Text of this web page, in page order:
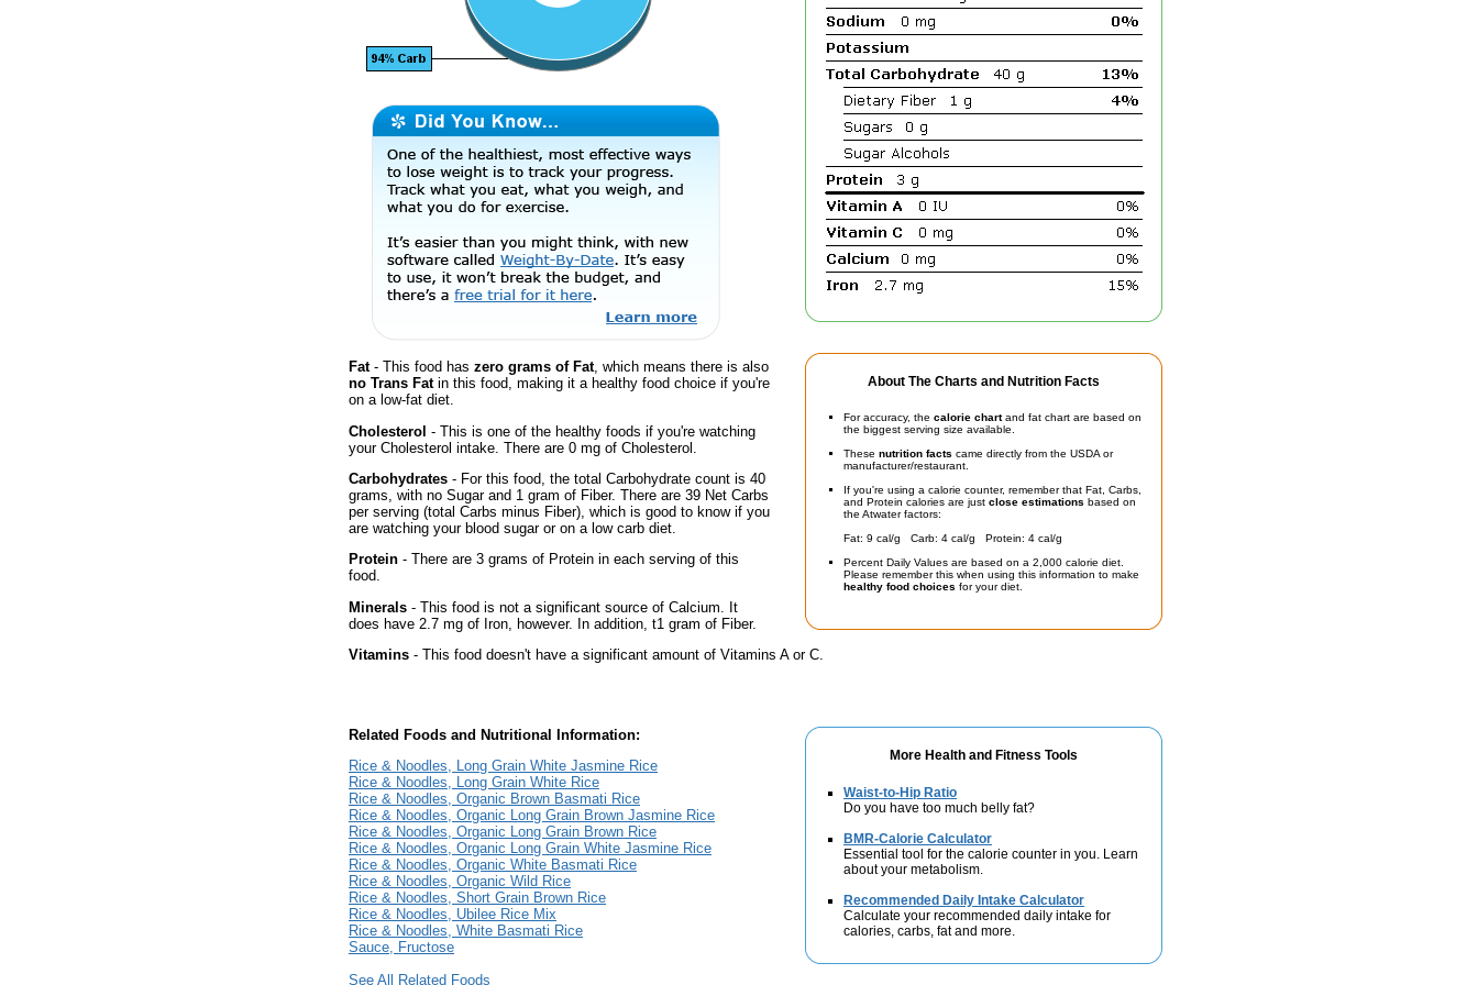
About The Charts and Nutrition Facts
For accuracy, the calorie chartand fat chart are based on
the biggest serving size available.
These nutrition facts came directly from the USDA or
manufacturer/restaurant.
If you're using a calorie counter, remember that Fat, Carbs,
and Protein calories are just close estimations based on
the Atwater factors:
Fat: 9 cal/g Carb: 4 cal/g Protein: 4 cal/g
Percent Daily Values are based on a 2,000 calorie diet.
Please remember this when using this information to make
healthy food choices for your diet.
Fat- This food has zero grams of Fat, which means there is also
no Trans Fatin this food, making it a healthy food choice if you're
on a low-fat diet.
Cholesterol - This is one of the healthy foods if you're watching
your Cholesterol intake. There are 0 mg of Cholesterol.
Carbohydrates - For this food, the total Carbohydrate count is 40
grams, with no Sugar and 1 gram of Fiber. There are 39 Net Carbs
per serving (total Carbs minus Fiber), which is good to know if you
are watching your blood sugar or on a low carb diet.
Protein - There are 3 grams of Protein in each serving of this
food.
Minerals - This food is not a significant source of Calcium. It
does have 2.7 mg of Iron, however. In addition, t1 gram of Fiber.
Vitamins - This food doesn't have a significant amount of Vitamins A or C.
More Health and Fitness Tools
Waist-to-Hip Ratio
Do you have too much belly fat?
BMR-Calorie Calculator
Essential tool for the calorie counter in you. Learn
about your metabolism.
Recommended Daily Intake Calculator
Calculate your recommended daily intake for
calories, carbs, fat and more.
Related Foods and Nutritional Information:
Rice & Noodles, Long Grain White Jasmine Rice
Rice & Noodles, Long Grain White Rice
Rice & Noodles, Organic Brown Basmati Rice
Rice & Noodles, Organic Long Grain Brown Jasmine Rice
Rice & Noodles, Organic Long Grain Brown Rice
Rice & Noodles, Organic Long Grain White Jasmine Rice
Rice & Noodles, Organic White Basmati Rice
Rice & Noodles, Organic Wild Rice
Rice & Noodles, Short Grain Brown Rice
Rice & Noodles, Ubilee Rice Mix
Rice & Noodles, White Basmati Rice
Sauce, Fructose
See All Related Foods